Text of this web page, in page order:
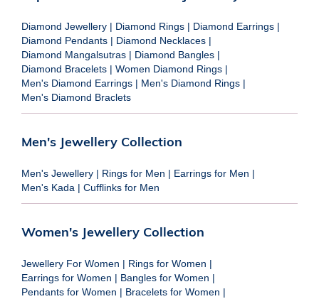
Diamond Jewellery | Diamond Rings | Diamond Earrings |
Diamond Pendants | Diamond Necklaces |
Diamond Mangalsutras | Diamond Bangles |
Diamond Bracelets | Women Diamond Rings |
Men's Diamond Earrings | Men's Diamond Rings |
Men's Diamond Braclets
Men's Jewellery Collection
Men's Jewellery | Rings for Men | Earrings for Men |
Men's Kada | Cufflinks for Men
Women's Jewellery Collection
Jewellery For Women | Rings for Women |
Earrings for Women | Bangles for Women |
Pendants for Women | Bracelets for Women |